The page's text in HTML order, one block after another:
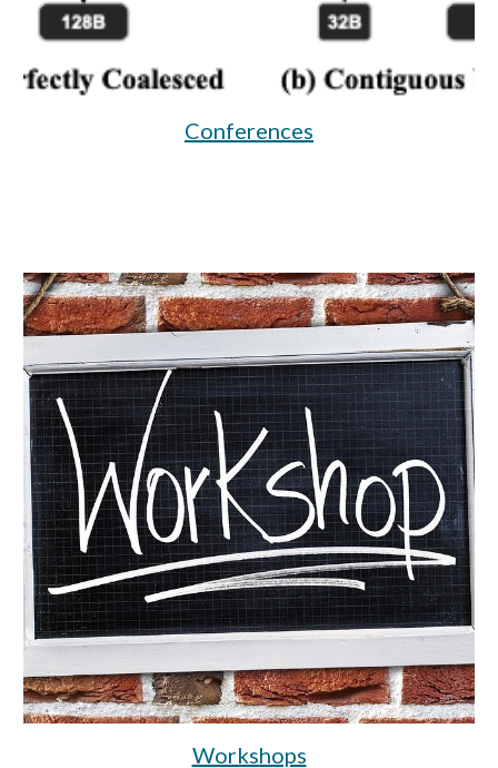
Conferences
Workshops